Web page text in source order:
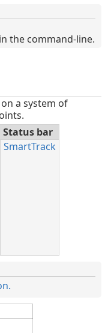
the command-line.
a system of
Status bar
SmartTrack